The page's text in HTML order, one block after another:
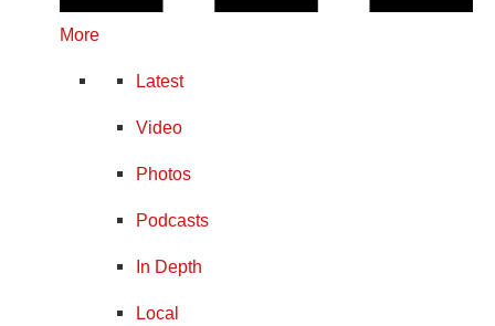
More
Latest
Video
Photos
Podcasts
In Depth
Local